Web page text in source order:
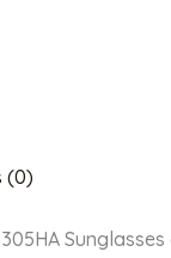
(0)